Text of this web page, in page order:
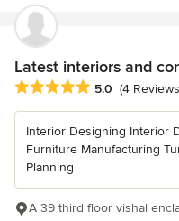
Latest interiors and
Average rating: 5 out of 5
5.0 (4
Interior Designing Interior
Furniture Manufacturing
Planning
A 39 third floor vishal